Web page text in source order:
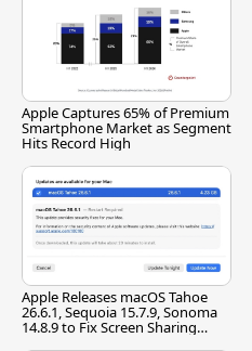
Apple Captures 65% of Premium
Smartphone Market as Segment
Hits Record High
Apple Releases macOS Tahoe
26.6.1, Sequoia 15.7.9, Sonoma
14.8.9 to Fix Screen Sharing